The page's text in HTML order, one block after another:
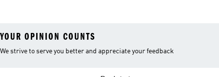
YOUR OPINION COUNTS
We strive to serve you better and appreciate your feedback